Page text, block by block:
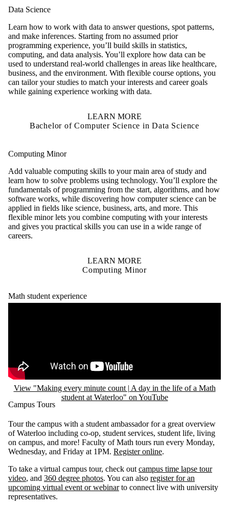
Data Science
Learn how to work with data to answer questions, spot patterns,
and make inferences. Starting from no assumed prior
programming experience, you’ll build skills in statistics,
computing, and data analysis. You’ll explore how data can be
used to understand real-world challenges in areas like healthcare,
business, and the environment. With flexible course options, you
can tailor your studies to match your interests and career goals
while gaining experience working with data.
LEARN MORE
Bachelor of Computer Science in Data Science
Computing Minor
Add valuable computing skills to your main area of study and
learn how to solve problems using technology. You’ll explore the
fundamentals of programming from the start, algorithms, and how
software works, while discovering how computer science can be
applied in fields like science, business, arts, and more. This
flexible minor lets you combine computing with your interests
and gives you practical skills you can use in a wide range of
careers.
LEARN MORE
Computing Minor
Math student experience
View "Making every minute count | A day in the life of a Math
student at Waterloo" on YouTube
Campus Tours
Tour the campus with a student ambassador for a great overview
of Waterloo including co-op, student services, student life, living
on campus, and more! Faculty of Math tours run every Monday,
Wednesday, and Friday at 1PM. Register online.
To take a virtual campus tour, check out campus time lapse tour
video, and 360 degree photos. You can also register for an
upcoming virtual event or webinarto connect live with university
representatives.